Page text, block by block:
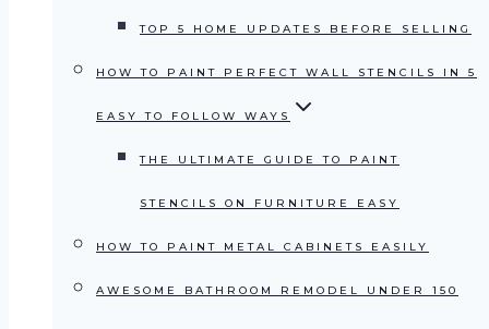
TOP 5 HOME UPDATES BEFORE SELLING
HOW TO PAINT PERFECT WALL STENCILS IN 5
EASY TO FOLLOW WAYS
THE ULTIMATE GUIDE TO PAINT
STENCILS ON FURNITURE EASY
HOW TO PAINT METAL CABINETS EASILY
AWESOME BATHROOM REMODEL UNDER 150